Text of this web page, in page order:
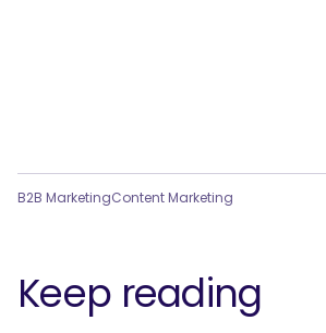
B2B MarketingContent Marketing
Keep reading